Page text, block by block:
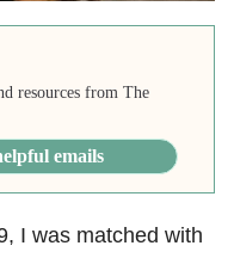
resources from The
emails
I was matched with